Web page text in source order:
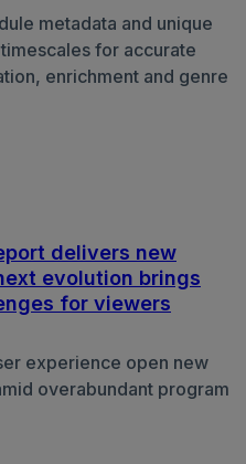
metadata and unique
for accurate
enrichment and genre
delivers new
evolution brings
for viewers
experience open new
overabundant program